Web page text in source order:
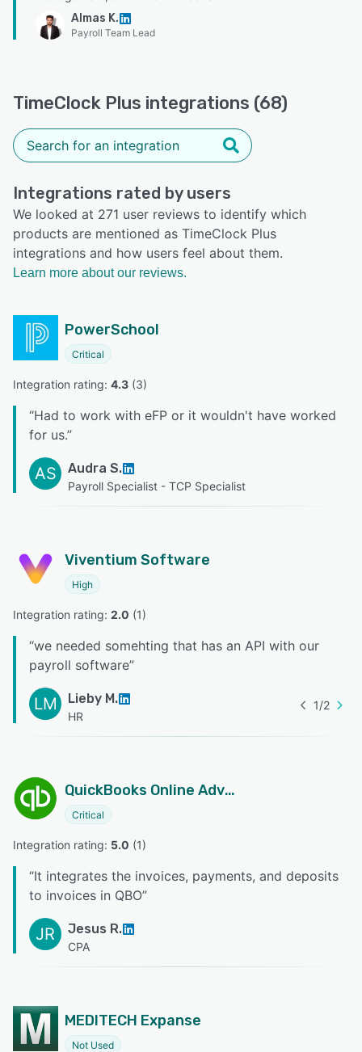
Almas K.
Payroll Team Lead
TimeClock Plus integrations (68)
Integrations rated by users
We looked at 271 user reviews to identify which
products are mentioned as TimeClock Plus
integrations and how users feel about them.
Learn more about our reviews.
PowerSchool
Critical
Integration rating: 4.3 (3)
“Had to work with eFP or it wouldn't have worked
for us.”
AS Audra S.
Payroll Specialist - TCP Specialist
Viventium Software
High
Integration rating: 2.0 (1)
“we needed somehting that has an API with our
payroll software”
LM Lieby M.
HR
1/2
QuickBooks Online Advanced
Critical
Integration rating: 5.0 (1)
“It integrates the invoices, payments, and deposits
to invoices in QBO”
JR Jesus R.
CPA
MEDITECH Expanse
Not Used